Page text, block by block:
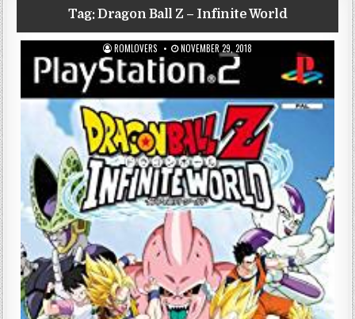
Tag:Dragon Ball Z – Infinite World
ROMLOVERS NOVEMBER 29, 2018